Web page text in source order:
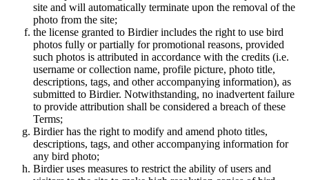
site and will automatically terminate upon the removal of the
photo from the site;
the license granted to Birdier includes the right to use bird
photos fully or partially for promotional reasons, provided
such photos is attributed in accordance with the credits (i.e.
username or collection name, profile picture, photo title,
descriptions, tags, and other accompanying information), as
submitted to Birdier. Notwithstanding, no inadvertent failure
to provide attribution shall be considered a breach of these
Terms;
Birdier has the right to modify and amend photo titles,
descriptions, tags, and other accompanying information for
any bird photo;
Birdier uses measures to restrict the ability of users and